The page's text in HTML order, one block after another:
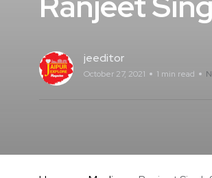
jeeditor
October 27, 2021 1 min read